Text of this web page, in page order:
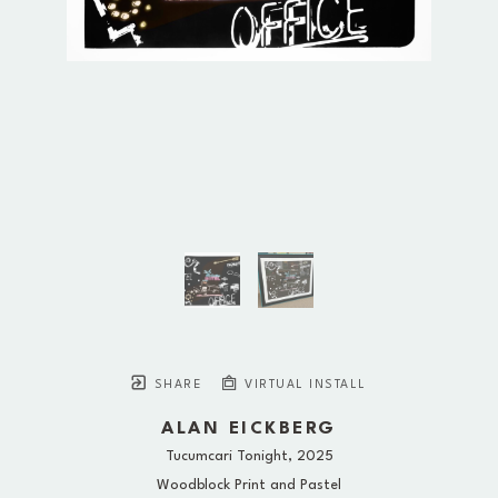
SHARE VIRTUAL INSTALL
ALAN EICKBERG
Tucumcari Tonight, 2025
Woodblock Print and Pastel